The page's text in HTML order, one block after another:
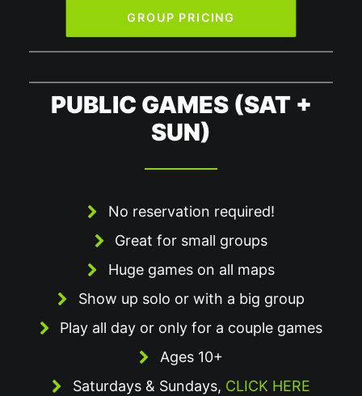
GROUP PRICING
PUBLIC GAMES (SAT +
SUN)
No reservation required!
Great for small groups
Huge games on all maps
Show up solo or with a big group
Play all day or only for a couple games
Ages 10+
Saturdays & Sundays, CLICK HERE